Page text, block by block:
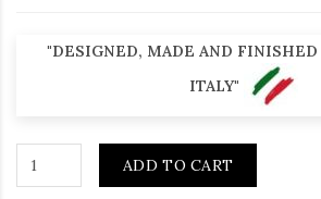
"DESIGNED, MADE AND
ITALY"
ADD TO CART